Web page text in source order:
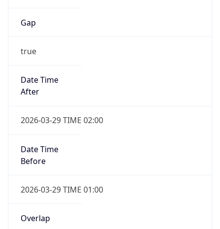
Gap
true
Date Time
After
2026-03-29 TIME 02:00
Date Time
Before
2026-03-29 TIME 01:00
Overlap